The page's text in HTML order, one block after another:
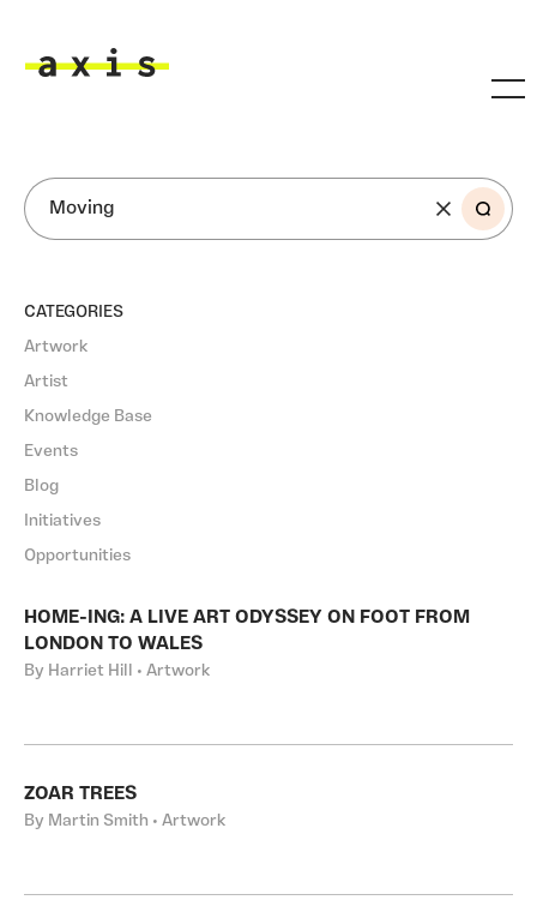
SEARCH
CATEGORIES
Artwork
Artist
Knowledge Base
Events
Blog
Initiatives
Opportunities
HOME-ING: A LIVE ART ODYSSEY ON FOOT FROM
LONDON TO WALES
By Harriet Hill • Artwork
ZOAR TREES
By Martin Smith • Artwork